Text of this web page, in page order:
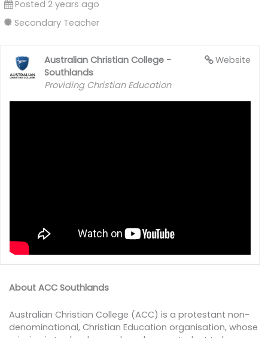
Posted 2 years ago
Secondary Teacher
Website
Australian Christian College -
Southlands
Providing Christian Education
About ACC Southlands
Australian Christian College (ACC) is a protestant non-
denominational, Christian Education organisation, whose